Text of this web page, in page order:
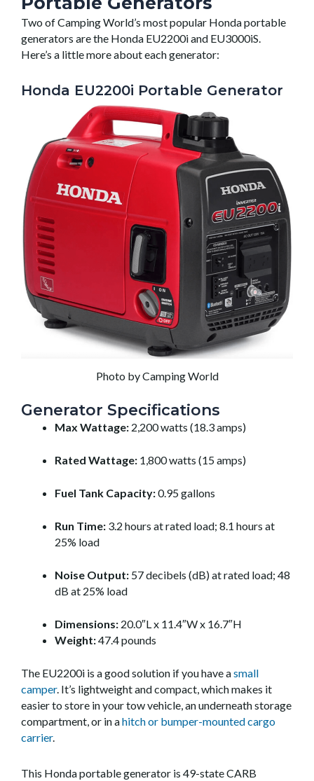
Two of Camping World’s most popular Honda portable
generators are the Honda EU2200i and EU3000iS.
Here’s a little more about each generator:
Honda EU2200i Portable Generator
Photo by Camping World
Generator Specifications
Max Wattage: 2,200 watts (18.3 amps)
Rated Wattage: 1,800 watts (15 amps)
Fuel Tank Capacity:0.95 gallons
Run Time: 3.2 hours at rated load; 8.1 hours at
25% load
Noise Output: 57 decibels (dB) at rated load; 48
dB at 25% load
Dimensions: 20.0″L x 11.4″W x 16.7″H
Weight:47.4 pounds
The EU2200i is a good solution if you have asmall
camper. It’s lightweight and compact, which makes it
easier to store in your tow vehicle, an underneath storage
compartment, or in ahitch or bumper-mounted cargo
carrier.
This Honda portable generator is 49-state CARB